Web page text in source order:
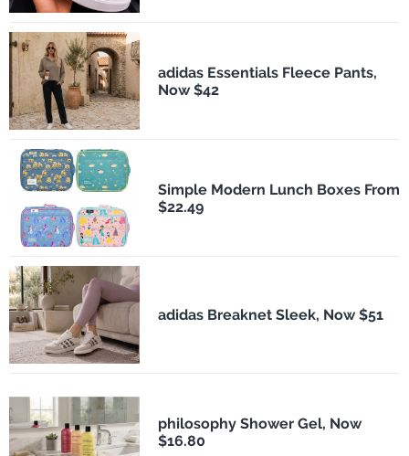
adidas Essentials Fleece Pants,
Now $42
Simple Modern Lunch Boxes From
$22.49
adidas Breaknet Sleek, Now $51
philosophy Shower Gel, Now
$16.80